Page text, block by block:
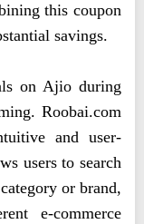
this coupon
savings.
on Ajio during
Roobai.com
and user-
users to search
or brand,
e-commerce